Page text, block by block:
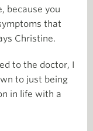
because you
that
Christine.
to the doctor, I
to just being
in life with a